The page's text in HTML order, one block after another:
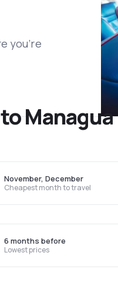
you’re
Managua
Cheapest month to travel
November, December
Lowest prices
6 months before